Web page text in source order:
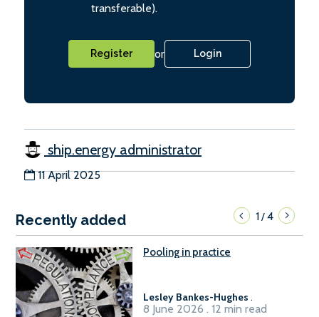
transferable).
Register or Login
ship.energy administrator
11 April 2025
Recently added 1/4
Pooling in practice
Lesley Bankes-Hughes .
8 June 2026 . 12 min read